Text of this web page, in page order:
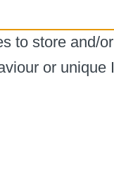
to store and/
or